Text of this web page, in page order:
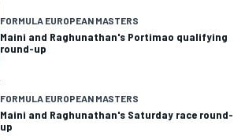
FORMULA EUROPEAN MASTERS
Maini and Raghunathan's Portimao qualifying
round-up
FORMULA EUROPEAN MASTERS
Maini and Raghunathan's Saturday race round-
up